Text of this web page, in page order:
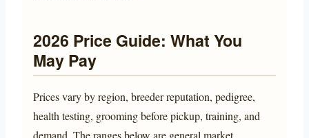
2026 Price Guide: What You
May Pay
Prices vary by region, breeder reputation, pedigree,
health testing, grooming before pickup, training, and
demand. The ranges below are general market